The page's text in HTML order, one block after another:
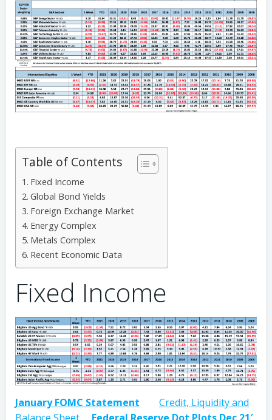
Table of Contents
Fixed Income
Global Bond Yields
Foreign Exchange Market
Energy Complex
Metals Complex
Recent Economic Data
Fixed Income
January FOMC Statement
Credit, Liquidity and